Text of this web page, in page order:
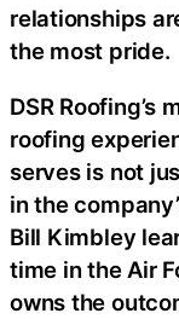
relationships
the most pride.
DSR Roofing’s
roofing
serves is not
in the
Bill Kimbley
time in the Air
owns the